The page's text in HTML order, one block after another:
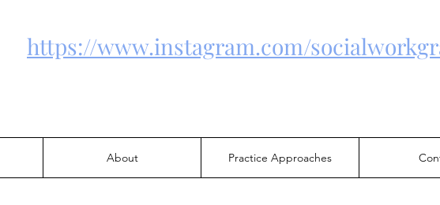
https://www.instagram.com/
About Practice Approaches